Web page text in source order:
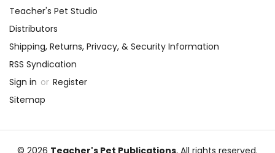
Teacher's Pet Studio
Distributors
Shipping, Returns, Privacy, & Security Information
RSS Syndication
Sign in or Register
Sitemap
© 2026 Teacher's Pet Publications, All rights reserved.